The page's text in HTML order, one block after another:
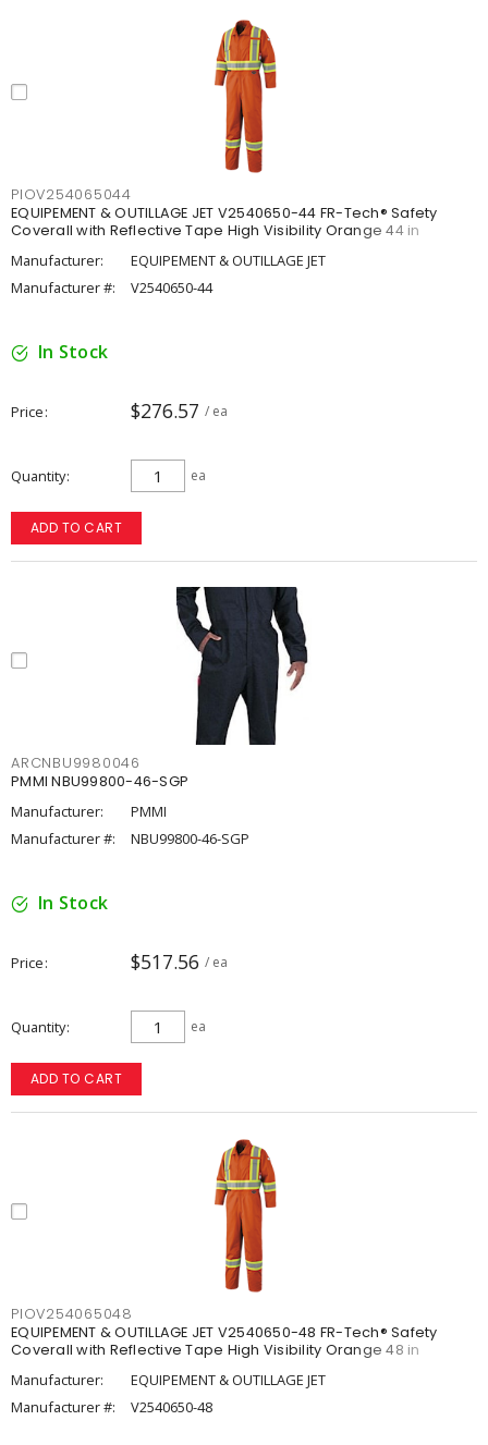
PIOV254065044
EQUIPEMENT & OUTILLAGE JET V2540650-44 FR-Tech® Safety
Coverall with Reflective Tape High Visibility Orange 44 in
Manufacturer:
EQUIPEMENT & OUTILLAGE JET
Manufacturer #:
V2540650-44
In Stock
Price $276.57 / ea
Quantity ea
ADD TO CART
ARCNBU9980046
PMMI NBU99800-46-SGP
Manufacturer:
PMMI
Manufacturer #:
NBU99800-46-SGP
In Stock
Price $517.56 / ea
Quantity ea
ADD TO CART
PIOV254065048
EQUIPEMENT & OUTILLAGE JET V2540650-48 FR-Tech® Safety
Coverall with Reflective Tape High Visibility Orange 48 in
Manufacturer:
EQUIPEMENT & OUTILLAGE JET
Manufacturer #:
V2540650-48